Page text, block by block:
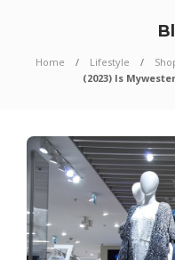
Home Lifestyle
(2023) Is